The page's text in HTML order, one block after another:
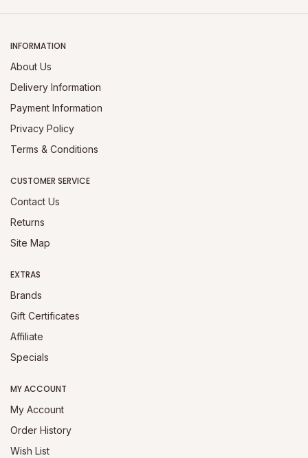
INFORMATION
About Us
Delivery Information
Payment Information
Privacy Policy
Terms & Conditions
CUSTOMER SERVICE
Contact Us
Returns
Site Map
EXTRAS
Brands
Gift Certificates
Affiliate
Specials
MY ACCOUNT
My Account
Order History
Wish List